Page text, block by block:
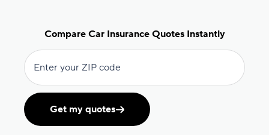
Compare Car Insurance Quotes Instantly
Enter your ZIP code
Get my quotes